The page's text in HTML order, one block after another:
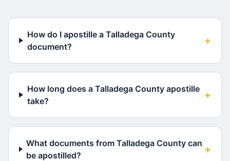
How do I apostille a Talladega County
document?
+
How long does a Talladega County apostille
take?
+
What documents from Talladega County can
be apostilled?
+